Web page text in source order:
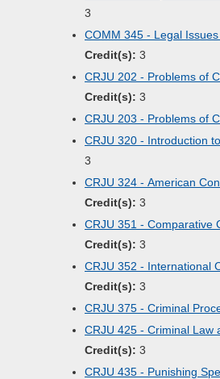
3
COMM 345 - Legal
Credit(s): 3
CRJU 202 - Problems of
Credit(s): 3
CRJU 203 - Problems of
CRJU 320 - Introduction
3
CRJU 324 - American
Credit(s): 3
CRJU 351 - Comparative
Credit(s): 3
CRJU 352 - International
Credit(s): 3
CRJU 375 - Criminal
CRJU 425 - Criminal Law
Credit(s): 3
CRJU 435 - Punishing